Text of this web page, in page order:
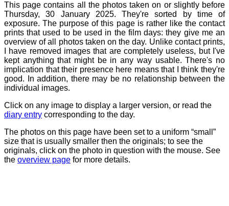
This page contains all the photos taken on or slightly before
Thursday, 30 January 2025. They're sorted by time of
exposure. The purpose of this page is rather like the contact
prints that used to be used in the film days: they give me an
overview of all photos taken on the day. Unlike contact prints,
I have removed images that are completely useless, but I've
kept anything that might be in any way usable. There's no
implication that their presence here means that I think they're
good. In addition, there may be no relationship between the
individual images.
Click on any image to display a larger version, or read the
diary entry corresponding to the day.
The photos on this page have been set to a uniform “small”
size that is usually smaller then the originals; to see the
originals, click on the photo in question with the mouse. See
the overview page for more details.